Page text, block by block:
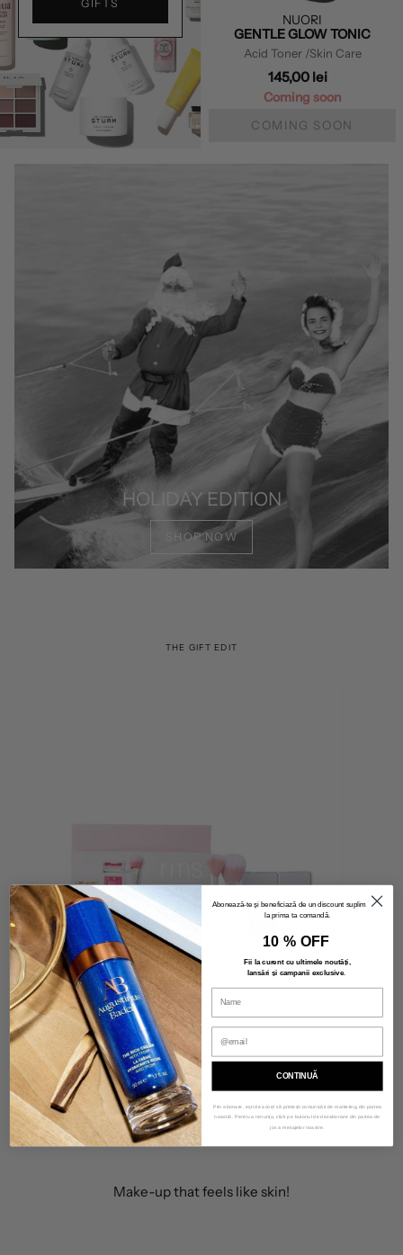
GIFTS
NUORI
GENTLE GLOW TONIC
Acid Toner /Skin Care
145,00 lei
Coming soon
COMING SOON
THE GIFT EDIT
Deluxe Glow Kit
415,00 lei
HOLIDAY EDITION
SHOP NOW
OUR SKINCARE BRANDS
Make-up that feels like skin!
Abonează-te și beneficiază de un discount suplimentar
la prima ta comandă.
10 % OFF
Fii la curent cu ultimele noutăți,
lansări și campanii exclusive.
CONTINUĂ
Prin abonare, ești de acord să primești comunicări de marketing din partea
noastră. Pentru a renunța, click pe butonul de dezabonare din partea de
jos a mesajelor noastre.